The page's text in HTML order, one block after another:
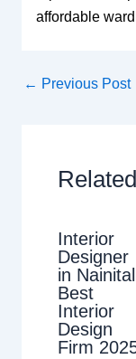
affordable
← Previous Post
Interior
Designer
in Nainital |
Best
Interior
Design
Firm